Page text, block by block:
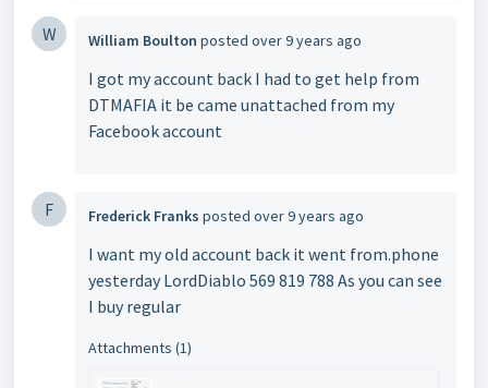
W William Boulton posted over 9 years ago
I got my account back I had to get help from
DTMAFIA it be came unattached from my
Facebook account
F Frederick Franks posted over 9 years ago
I want my old account back it went from.phone
yesterday LordDiablo 569 819 788 As you can see
I buy regular
Attachments (1)